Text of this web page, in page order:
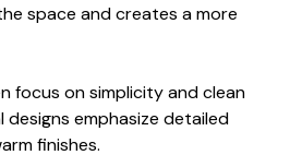
space and creates a more
focus on simplicity and clean
designs emphasize detailed
finishes.